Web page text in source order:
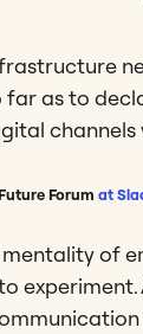
far as to
Forum at
of